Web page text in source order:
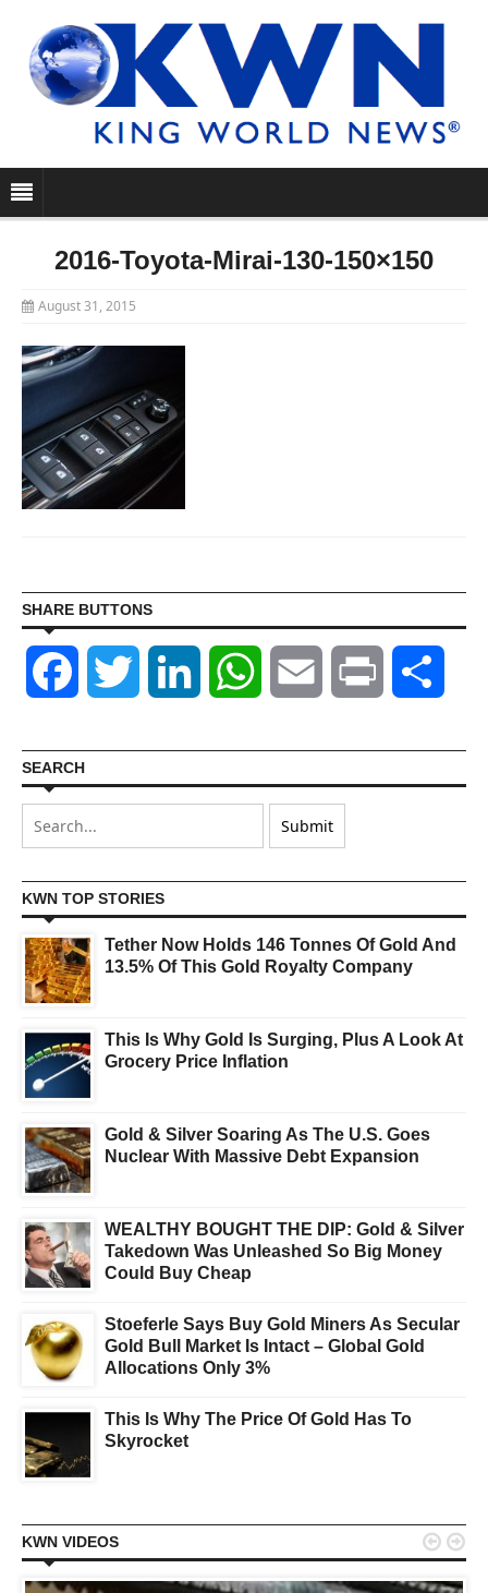
2016-Toyota-Mirai-130-150×150
August 31, 2015
SHARE BUTTONS
Facebook Twitter LinkedIn WhatsAppEmail Print
SEARCH
KWN TOP STORIES
Tether Now Holds 146 Tonnes Of Gold And
13.5% Of This Gold Royalty Company
This Is Why Gold Is Surging, Plus A Look At
Grocery Price Inflation
Gold & Silver Soaring As The U.S. Goes
Nuclear With Massive Debt Expansion
WEALTHY BOUGHT THE DIP: Gold & Silver
Takedown Was Unleashed So Big Money
Could Buy Cheap
Stoeferle Says Buy Gold Miners As Secular
Gold Bull Market Is Intact – Global Gold
Allocations Only 3%
This Is Why The Price Of Gold Has To
Skyrocket
KWN VIDEOS  